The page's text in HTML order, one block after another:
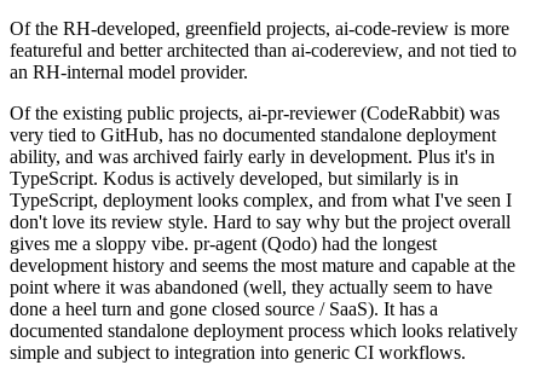
Of the RH-developed, greenfield projects, ai-code-review is more
featureful and better architected than ai-codereview, and not tied to
an RH-internal model provider.
Of the existing public projects, ai-pr-reviewer (CodeRabbit) was
very tied to GitHub, has no documented standalone deployment
ability, and was archived fairly early in development. Plus it's in
TypeScript. Kodus is actively developed, but similarly is in
TypeScript, deployment looks complex, and from what I've seen I
don't love its review style. Hard to say why but the project overall
gives me a sloppy vibe. pr-agent (Qodo) had the longest
development history and seems the most mature and capable at the
point where it was abandoned (well, they actually seem to have
done a heel turn and gone closed source / SaaS). It has a
documented standalone deployment process which looks relatively
simple and subject to integration into generic CI workflows.